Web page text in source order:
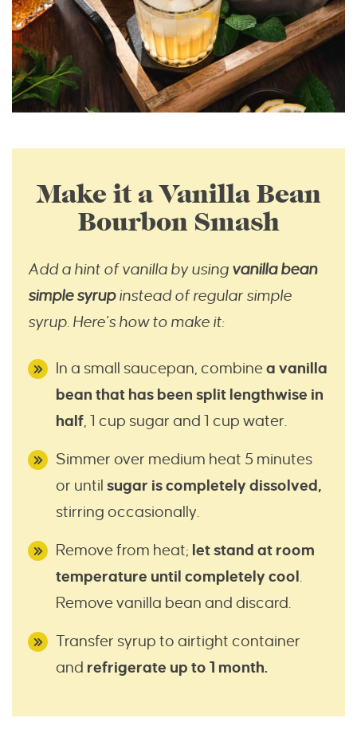
Make it a Vanilla Bean
Bourbon Smash
Add a hint of vanilla by using vanilla bean
simple syrupinstead of regular simple
syrup. Here’s how to make it:
In a small saucepan, combinea vanilla
bean that has been split lengthwise in
half, 1 cup sugar and 1 cup water.
Simmer over medium heat 5 minutes
or until sugar is completely dissolved,
stirring occasionally.
Remove from heat; let stand at room
temperature until completely cool .
Remove vanilla bean and discard.
Transfer syrup to airtight container
and refrigerate up to 1 month.